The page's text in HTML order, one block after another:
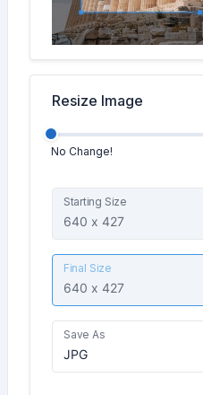
Resize Image
No Change!
Starting Size
Final Size
Save As